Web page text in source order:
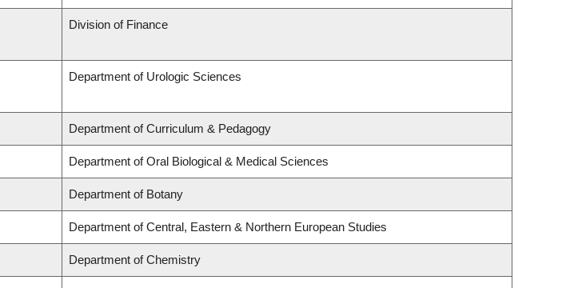
Division of Finance
Department of Urologic Sciences
Department of Curriculum & Pedagogy
Department of Oral Biological & Medical Sciences
Department of Botany
Department of Central, Eastern & Northern European Studies
Department of Chemistry